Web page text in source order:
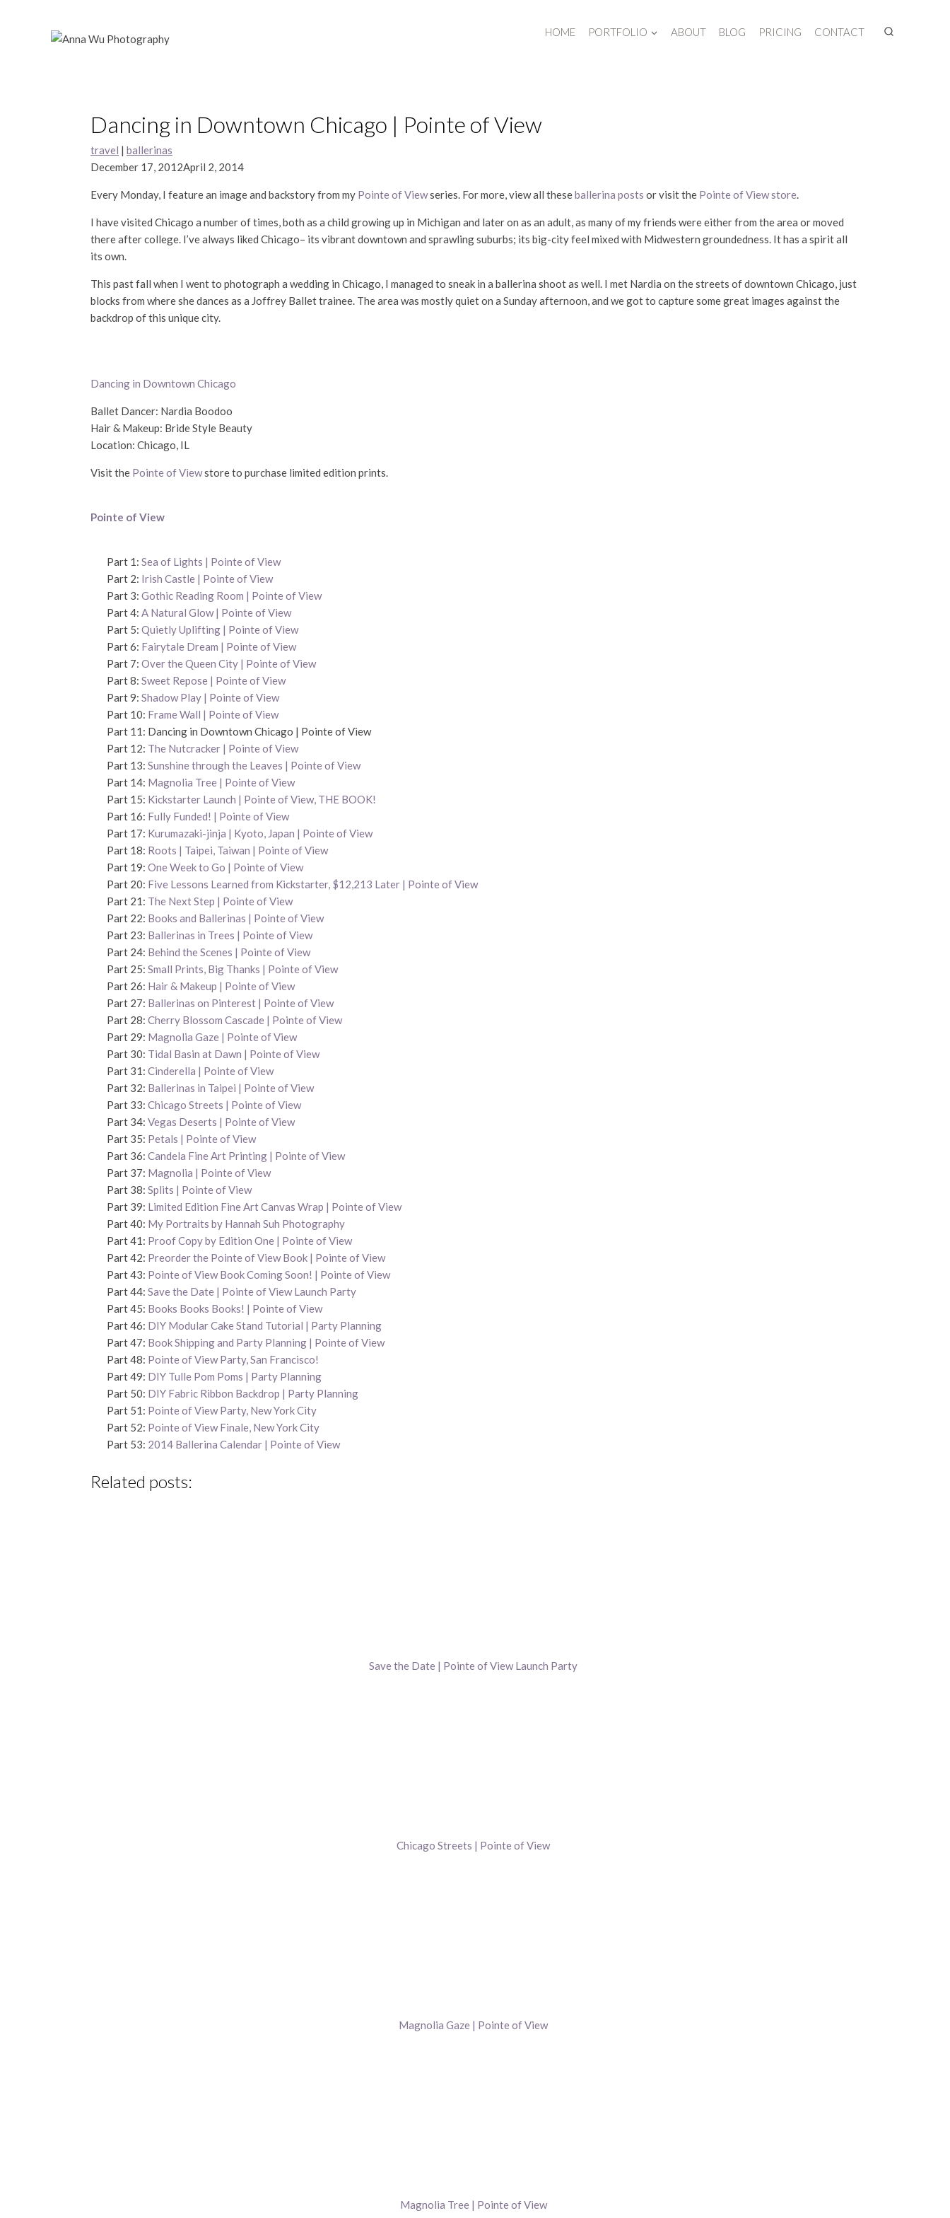
HOME PORTFOLIO ABOUT BLOG PRICING CONTACT
Dancing in Downtown Chicago | Pointe of View
travel | ballerinas
December 17, 2012April 2, 2014
Every Monday, I feature an image and backstory from my Pointe of Viewseries. For more, view all theseballerina posts or visit the Pointe of View store.
I have visited Chicago a number of times, both as a child growing up in Michigan and later on as an adult, as many of my friends were either from the area or moved
there after college. I’ve always liked Chicago– its vibrant downtown and sprawling suburbs; its big-city feel mixed with Midwestern groundedness. It has a spirit all
its own.
This past fall when I went to photograph a wedding in Chicago, I managed to sneak in a ballerina shoot as well. I met Nardia on the streets of downtown Chicago, just
blocks from where she dances as a Joffrey Ballet trainee. The area was mostly quiet on a Sunday afternoon, and we got to capture some great images against the
backdrop of this unique city.
Dancing in Downtown Chicago
Ballet Dancer: Nardia Boodoo
Hair & Makeup: Bride Style Beauty
Location: Chicago, IL
Visit the Pointe of Viewstore to purchase limited edition prints.
Pointe of View
Part 1: Sea of Lights | Pointe of View
Part 2: Irish Castle | Pointe of View
Part 3: Gothic Reading Room | Pointe of View
Part 4: A Natural Glow | Pointe of View
Part 5: Quietly Uplifting | Pointe of View
Part 6: Fairytale Dream | Pointe of View
Part 7: Over the Queen City | Pointe of View
Part 8: Sweet Repose | Pointe of View
Part 9: Shadow Play | Pointe of View
Part 10: Frame Wall | Pointe of View
Part 11: Dancing in Downtown Chicago | Pointe of View
Part 12: The Nutcracker | Pointe of View
Part 13: Sunshine through the Leaves | Pointe of View
Part 14: Magnolia Tree | Pointe of View
Part 15: Kickstarter Launch | Pointe of View, THE BOOK!
Part 16: Fully Funded! | Pointe of View
Part 17: Kurumazaki-jinja | Kyoto, Japan | Pointe of View
Part 18: Roots | Taipei, Taiwan | Pointe of View
Part 19: One Week to Go | Pointe of View
Part 20: Five Lessons Learned from Kickstarter, $12,213 Later | Pointe of View
Part 21: The Next Step | Pointe of View
Part 22: Books and Ballerinas | Pointe of View
Part 23: Ballerinas in Trees | Pointe of View
Part 24: Behind the Scenes | Pointe of View
Part 25: Small Prints, Big Thanks | Pointe of View
Part 26: Hair & Makeup | Pointe of View
Part 27: Ballerinas on Pinterest | Pointe of View
Part 28: Cherry Blossom Cascade | Pointe of View
Part 29: Magnolia Gaze | Pointe of View
Part 30: Tidal Basin at Dawn | Pointe of View
Part 31: Cinderella | Pointe of View
Part 32: Ballerinas in Taipei | Pointe of View
Part 33: Chicago Streets | Pointe of View
Part 34: Vegas Deserts | Pointe of View
Part 35: Petals | Pointe of View
Part 36: Candela Fine Art Printing | Pointe of View
Part 37: Magnolia | Pointe of View
Part 38: Splits | Pointe of View
Part 39: Limited Edition Fine Art Canvas Wrap | Pointe of View
Part 40: My Portraits by Hannah Suh Photography
Part 41: Proof Copy by Edition One | Pointe of View
Part 42: Preorder the Pointe of View Book | Pointe of View
Part 43: Pointe of View Book Coming Soon! | Pointe of View
Part 44: Save the Date | Pointe of View Launch Party
Part 45: Books Books Books! | Pointe of View
Part 46: DIY Modular Cake Stand Tutorial | Party Planning
Part 47: Book Shipping and Party Planning | Pointe of View
Part 48: Pointe of View Party, San Francisco!
Part 49: DIY Tulle Pom Poms | Party Planning
Part 50: DIY Fabric Ribbon Backdrop | Party Planning
Part 51: Pointe of View Party, New York City
Part 52: Pointe of View Finale, New York City
Part 53: 2014 Ballerina Calendar | Pointe of View
Related posts:
Save the Date | Pointe of View Launch Party
Chicago Streets | Pointe of View
Magnolia Gaze | Pointe of View
Magnolia Tree | Pointe of View